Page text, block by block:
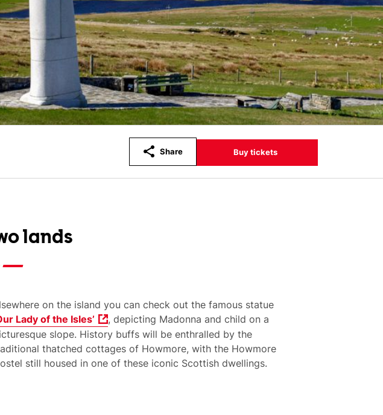
Share Buy tickets
lands
on the island you can check out the famous statue
Lady of the Isles’
, depicting Madonna and child on a
slope. History buffs will be enthralled by the
thatched cottages of Howmore, with the Howmore
still housed in one of these iconic Scottish dwellings.